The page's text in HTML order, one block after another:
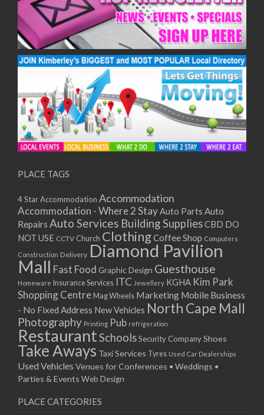
14/08/2017 08:00 - 11:00
15/08/2017 08:00 - 11:00
16/08/2017 08:00 - 11:00
17/08/2017 08:00 - 11:00
18/08/2017 08:00 - 11:00
19/08/2017 08:00 - 11:00
20/08/2017 08:00 - 11:00
21/08/2017 08:00 - 11:00
22/08/2017 08:00 - 11:00
23/08/2017 08:00 - 11:00
25/08/2017 08:00 - 11:00
26/08/2017 08:00 - 11:00
27/08/2017 08:00 - 11:00
28/08/2017 08:00 - 11:00
29/08/2017 08:00 - 11:00
30/08/2017 08:00 - 11:00
31/08/2017 08:00 - 11:00
01/09/2017 08:00 - 11:00
02/09/2017 08:00 - 11:00
03/09/2017 08:00 - 11:00
04/09/2017 08:00 - 11:00
05/09/2017 08:00 - 11:00
06/09/2017 08:00 - 11:00
07/09/2017 08:00 - 11:00
08/09/2017 08:00 - 11:00
10/09/2017 08:00 - 11:00
PLACE TAGS
4 Star Accommodation Accommodation
Accommodation - Where 2 StayAuto Parts Auto
Repairs Auto Services Building SuppliesCBD DO
NOT USE CCTV Church ClothingCoffee Shop Computers
Construction Delivery Diamond Pavilion
Mall Fast Food Graphic Design Guesthouse
Homeware Insurance Services ITC Jewellery KGHA Kim Park
Shopping Centre Mag Wheels Marketing Mobile Business
- No Fixed Address New Vehicles North Cape Mall
Photography Printing Pub refrigeration
RestaurantSchoolsSecurity CompanyShoes
Take Aways Taxi Services Tyres Used Car Dealerships
Used Vehicles Venues for Conferences • Weddings •
Parties & Events Web Design
PLACE CATEGORIES